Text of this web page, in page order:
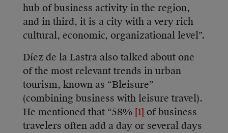
hub of business activity in the region,
and in third, it is a city with a very rich
cultural, economic, organizational level”.
Díez de la Lastra also talked about one
of the most relevant trends in urban
tourism, known as “Bleisure”
(combining business with leisure travel).
He mentioned that “58% [1] of business
travelers often add a day or several days